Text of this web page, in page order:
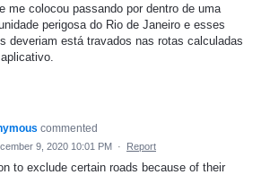
me colocou passando por dentro de uma
perigosa do Rio de Janeiro e esses
deveriam está travados nas rotas calculadas
commented
9, 2020 10:01 PM · Report
to exclude certain roads because of their